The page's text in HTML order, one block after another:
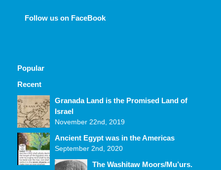
Follow us on FaceBook
Popular
Recent
Comments Granada Land is the Promised Land of
Israel
November 22nd, 2019
Ancient Egypt was in the Americas
September 2nd, 2020
The Washitaw Moors/Mu’urs.